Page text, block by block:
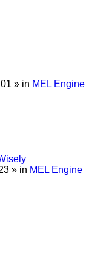
» in MEL Engine
» in MEL Engine